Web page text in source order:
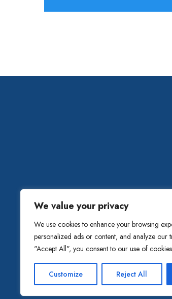
We value your privacy
We use cookies to enhance your browsing
personalized ads or content, and analyze our
"Accept All", you consent to our use of
Customize Reject All